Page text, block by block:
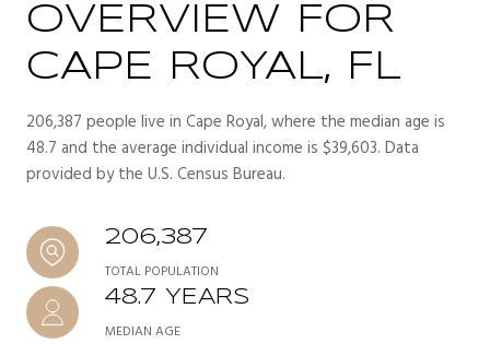
OVERVIEW FOR
CAPE ROYAL, FL
206,387 people live in Cape Royal, where the median age is
48.7 and the average individual income is $39,603. Data
provided by the U.S. Census Bureau.
206,387
TOTAL POPULATION
48.7 YEARS
MEDIAN AGE